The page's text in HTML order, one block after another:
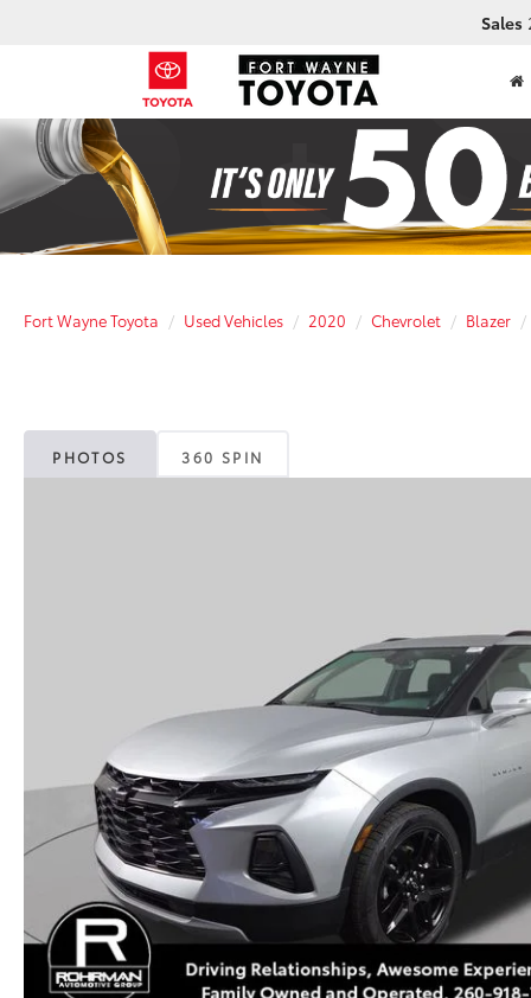
Sales
Fort Wayne Toyota Used Vehicles 2020 Chevrolet Blazer
PHOTOS 360 SPIN